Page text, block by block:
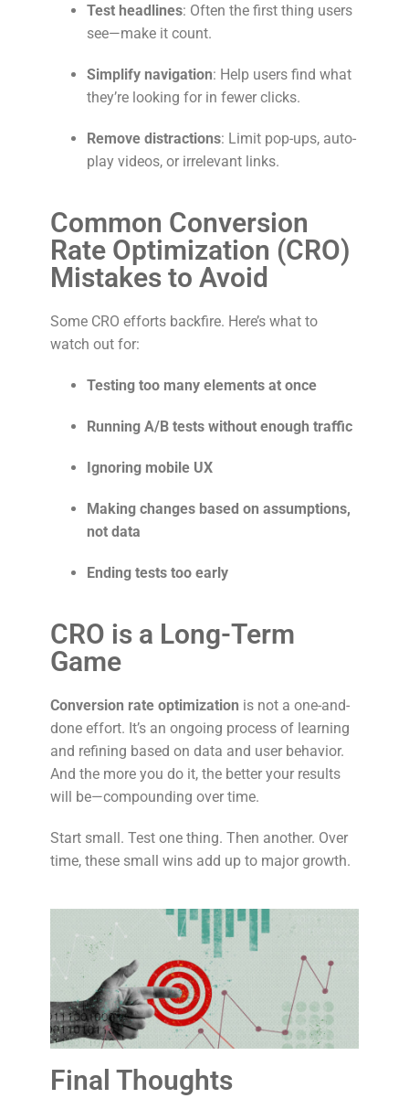
Test headlines: Often the first thing users
see—make it count.
Simplify navigation: Help users find what
they’re looking for in fewer clicks.
Remove distractions: Limit pop-ups, auto-
play videos, or irrelevant links.
Common Conversion
Rate Optimization (CRO)
Mistakes to Avoid
Some CRO efforts backfire. Here’s what to
watch out for:
Testing too many elements at once
Running A/B tests without enough traffic
Ignoring mobile UX
Making changes based on assumptions,
not data
Ending tests too early
CRO is a Long-Term
Game
Conversion rate optimization is not a one-and-
done effort. It’s an ongoing process of learning
and refining based on data and user behavior.
And the more you do it, the better your results
will be—compounding over time.
Start small. Test one thing. Then another. Over
time, these small wins add up to major growth.
Final Thoughts